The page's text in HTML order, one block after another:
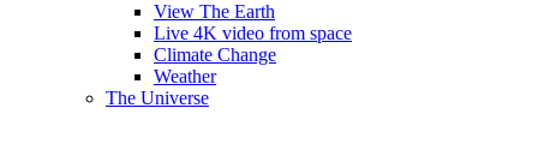
View The Earth
Live 4K video from space
Climate Change
Weather
The Universe